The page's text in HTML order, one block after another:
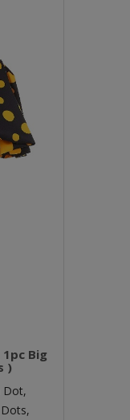
1pc Big
)
Dot,